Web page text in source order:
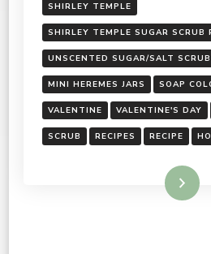
SHIRLEY TEMPLE
SHIRLEY TEMPLE SUGAR SCRUB
UNSCENTED SUGAR/SALT
MINI HEREMES JARS SOAP
VALENTINE VALENTINE'S DAY
SCRUB RECIPES RECIPE
Read More